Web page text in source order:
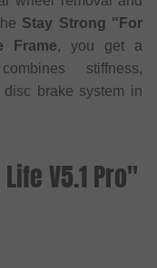
Stay Strong "For
Frame, you get a
stiffness,
brake system in
V5.1 Pro"